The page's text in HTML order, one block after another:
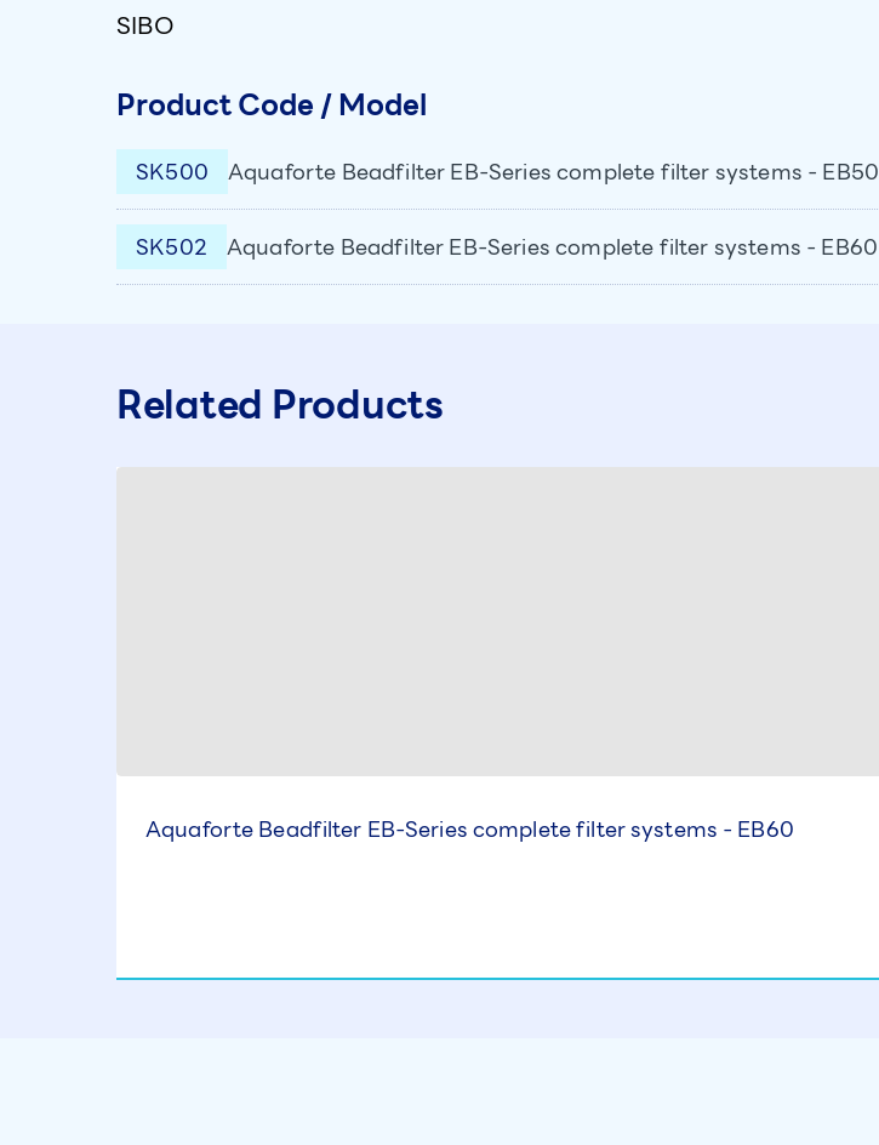
SIBO
Product Code / Model
SK500 Aquaforte Beadfilter EB-Series complete filter systems - EB50
SK502 Aquaforte Beadfilter EB-Series complete filter systems - EB60
Related Products
Aquaforte Beadfilter EB-Series complete filter systems - EB60